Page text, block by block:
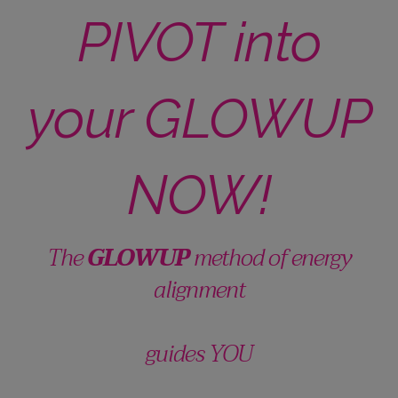
PIVOT into
your GLOWUP
NOW!
TheGLOWUPmethod of energy
alignment
guides YOU